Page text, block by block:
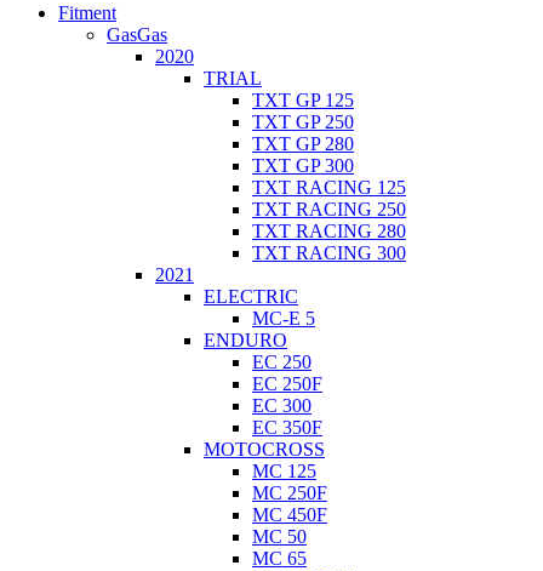
Fitment
GasGas
2020
TRIAL
TXT GP 125
TXT GP 250
TXT GP 280
TXT GP 300
TXT RACING 125
TXT RACING 250
TXT RACING 280
TXT RACING 300
2021
ELECTRIC
MC-E 5
ENDURO
EC 250
EC 250F
EC 300
EC 350F
MOTOCROSS
MC 125
MC 250F
MC 450F
MC 50
MC 65